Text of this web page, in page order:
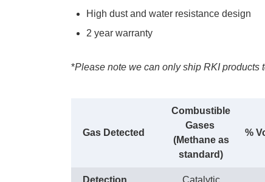
High dust and water resistance design
2 year warranty
*Please note we can only ship RKI products
Gas Detected
Combustible
Gases
(Methane as
standard)
%